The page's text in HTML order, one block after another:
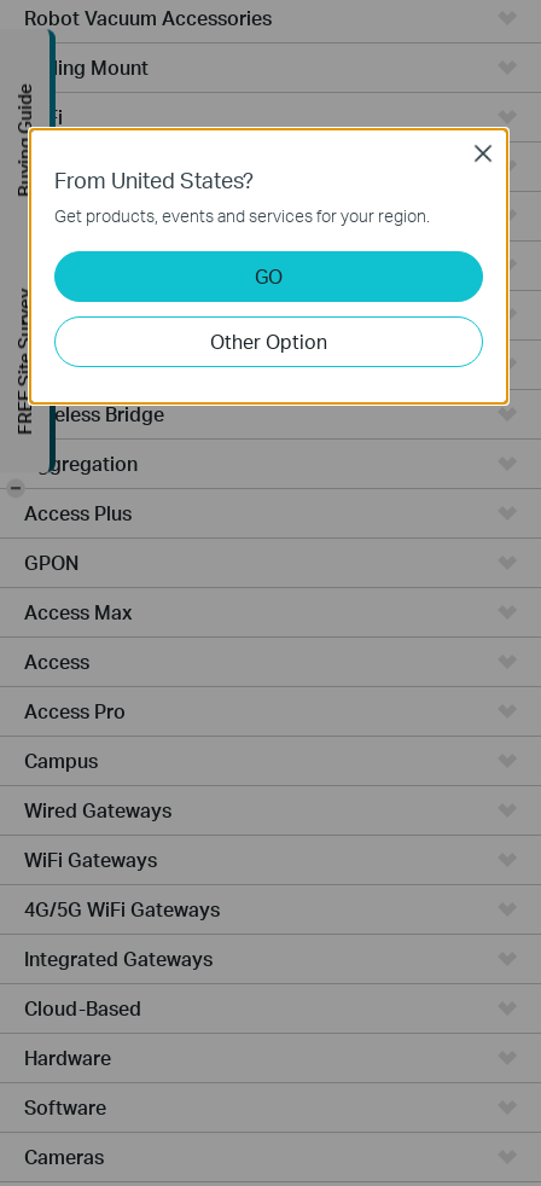
Robot Vacuum Accessories
Ceiling Mount
WiFi
Wall Plate
Desktop
Switches
Outdoor
Gateways
Wireless Bridge
Aggregation
Access Plus
GPON
Access Max
Access
Access Pro
Campus
Wired Gateways
WiFi Gateways
4G/5G WiFi Gateways
Integrated Gateways
Cloud-Based
Hardware
Software
Cameras
From United States?
Get products, events and services for your region.
GO
Other Option
Close
Buying Guide
FREE Site Survey